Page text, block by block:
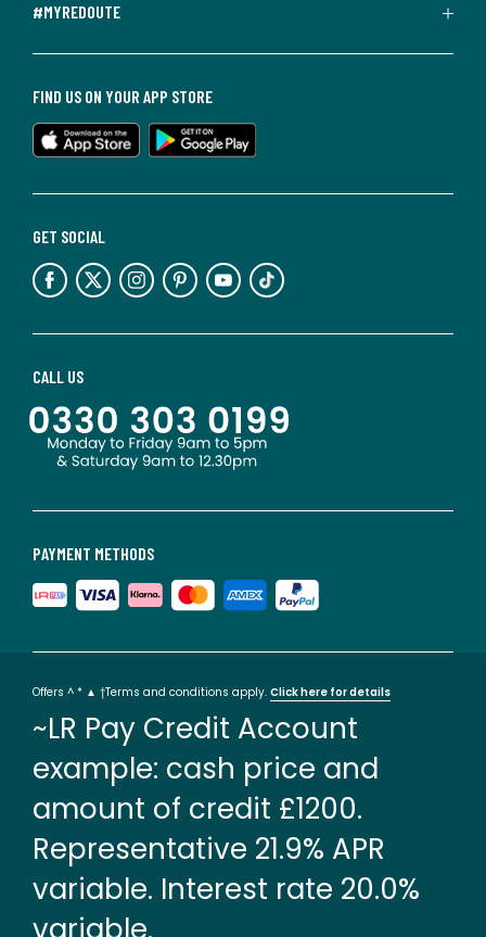
#MYREDOUTE
PAYMENT METHODS
CALL US
GET SOCIAL
FIND US ON YOUR APP STORE
Offers ^ * ▲ †Terms and conditions apply. Click here for details
~LR Pay Credit Account
example: cash price and
amount of credit £1200.
Representative 21.9% APR
variable. Interest rate 20.0%